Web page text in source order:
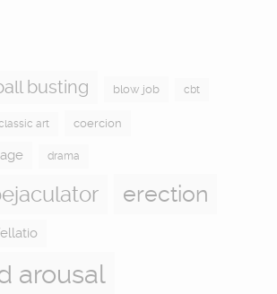
busting blow job cbt
art coercion
drama
erection
arousal